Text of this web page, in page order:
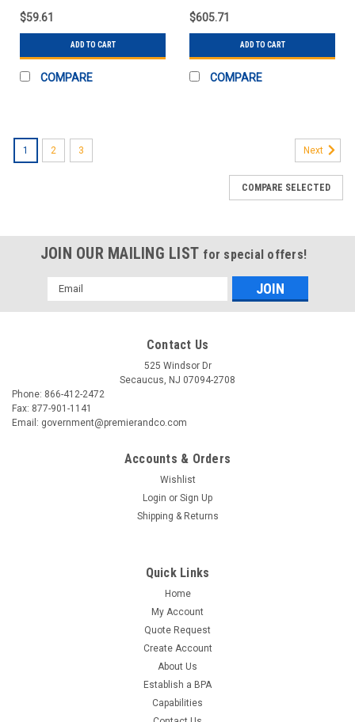
TRANSFER ROLLER
ASSEMB
$59.61
ADD TO CART
COMPARE
SECOND TRANSFER R
$605.71
ADD TO CART
COMPARE
1 2 3 Next
COMPARE SELECTED
JOIN OUR MAILING LIST for special offers!
Email
Address
Contact Us
525 Windsor Dr
Secaucus, NJ 07094-2708
Phone: 866-412-2472
Fax: 877-901-1141
Email: government@premierandco.com
Accounts & Orders
Wishlist
Login or Sign Up
Shipping & Returns
Quick Links
Home
My Account
Quote Request
Create Account
About Us
Establish a BPA
Capabilities